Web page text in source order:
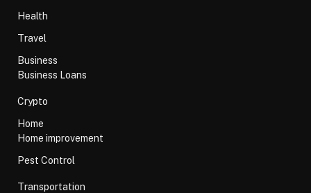
Health
Travel
Business
Business Loans
Crypto
Home
Home improvement
Pest Control
Transportation